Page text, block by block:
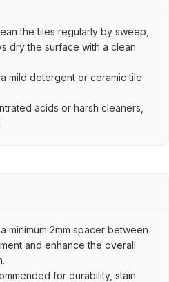
the tiles regularly by sweep,
dry the surface with a clean
mild detergent or ceramic tile
acids or harsh cleaners,
minimum 2mm spacer between
and enhance the overall
for durability, stain